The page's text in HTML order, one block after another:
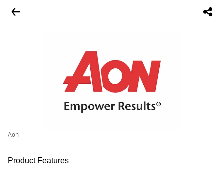
Aon
Product Features